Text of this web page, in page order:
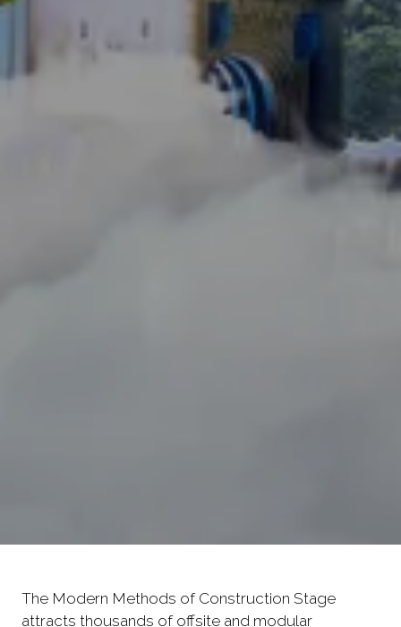
The Modern Methods of Construction Stage
attracts thousands of offsite and modular